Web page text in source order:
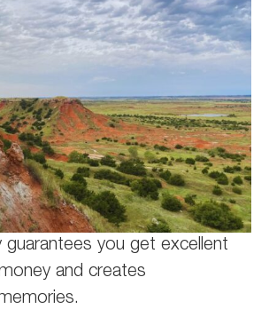
guarantees you get excellent
and creates